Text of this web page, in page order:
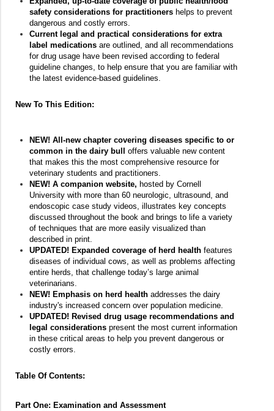
safety considerations for practitionershelps to prevent
dangerous and costly errors.
Current legal and practical considerations for extra
label medicationsare outlined, and all recommendations
for drug usage have been revised according to federal
guideline changes, to help ensure that you are familiar with
the latest evidence-based guidelines.
New To This Edition:
NEW! All-new chapter covering diseases specific to or
common in the dairy bull
offers valuable new content
that makes this the most comprehensive resource for
veterinary students and practitioners.
NEW! A companion website, hosted by Cornell
University with more than 60 neurologic, ultrasound, and
endoscopic case study videos, illustrates key concepts
discussed throughout the book and brings to life a variety
of techniques that are more easily visualized than
described in print.
UPDATED! Expanded coverage of herd healthfeatures
diseases of individual cows, as well as problems affecting
entire herds, that challenge today’s large animal
veterinarians.
NEW! Emphasis on herd healthaddresses the dairy
industry's increased concern over population medicine.
UPDATED! Revised drug usage recommendations and
legal considerationspresent the most current information
in these critical areas to help you prevent dangerous or
costly errors.
Table Of Contents:
Part One: Examination and Assessment